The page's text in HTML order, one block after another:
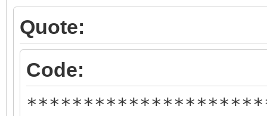
Quote:
Code: